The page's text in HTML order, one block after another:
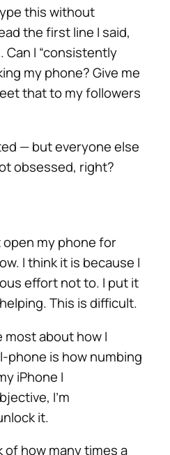
this without
the first line I said,
Can I “consistently
my phone? Give me
that to my followers
— but everyone else
obsessed, right?
open my phone for
I think it is because I
effort not to. I put it
This is difficult.
most about how I
phone is how numbing
iPhone I
I’m
it.
of how many times a